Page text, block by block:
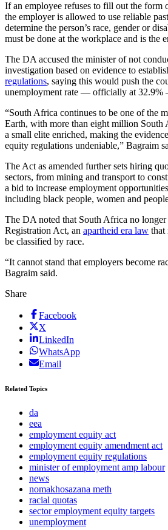
If an employee refuses to fill out the form
the employer is allowed to use reliable
determine the person’s race, gender or
must be done at the workplace and is the
The DA accused the minister of not
investigation based on evidence to
regulations, saying this would push the
unemployment rate — officially at 32.9%
“South Africa continues to be one of the
Earth, with more than eight million South
a small elite enriched, making the
equity regulations undeniable,” Bagraim
The Act as amended further sets hiring
sectors, from mining and transport to
a bid to increase employment
including black people, women and
The DA noted that South Africa no longer
Registration Act, an apartheid era law that
be classified by race.
“It cannot stand that employers become
Bagraim said.
Share
Facebook
X
LinkedIn
WhatsApp
Email
Related Topics
da
eea
employment equity act
employment equity amendment act
employment equity regulations
minister of employment amp labour
news
nomakhosazana meth
racial quotas
sector employment equity targets
unemployment